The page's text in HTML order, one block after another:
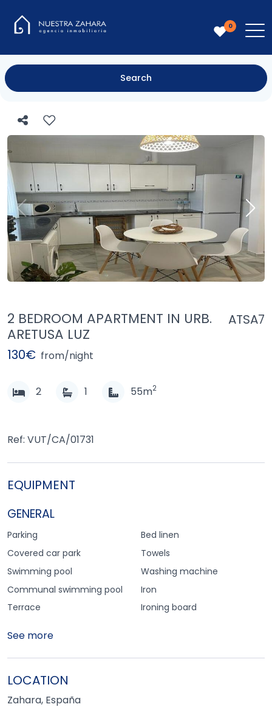
0
Search
2 BEDROOM APARTMENT IN URB.
ARETUSA LUZ
ATSA7
2 1 55m2
Ref: VUT/CA/01731
EQUIPMENT
GENERAL
Parking
Covered car park
Swimming pool
Communal swimming pool
Terrace
Bed linen
Towels
Washing machine
Iron
Ironing board
See more
130€ from/night
LOCATION
Zahara, España